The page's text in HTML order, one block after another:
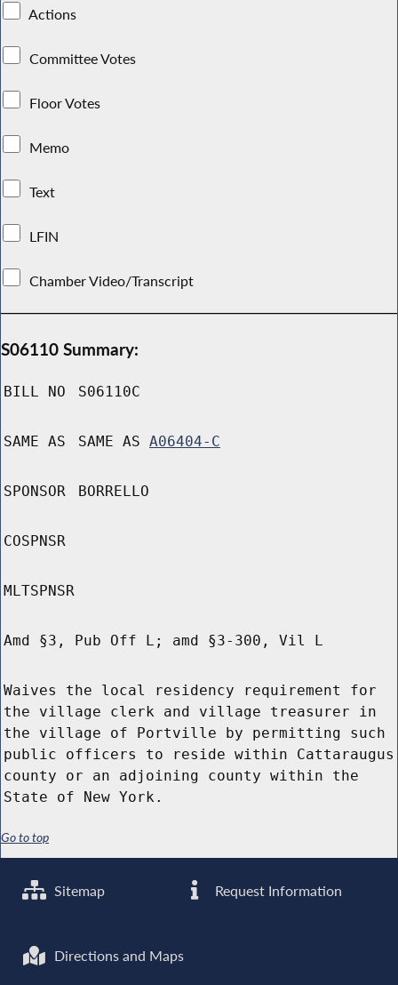
Actions
Committee Votes
Floor Votes
Memo
Text
LFIN
Chamber Video/Transcript
S06110 Summary:
BILL NO S06110C
SAME AS SAME AS A06404-C
SPONSOR BORRELLO
COSPNSR
MLTSPNSR
Amd §3, Pub Off L; amd §3-300, Vil L
Waives the local residency requirement for
the village clerk and village treasurer in
the village of Portville by permitting such
public officers to reside within Cattaraugus
county or an adjoining county within the
State of New York.
Go to top
Sitemap Request Information
Directions and Maps